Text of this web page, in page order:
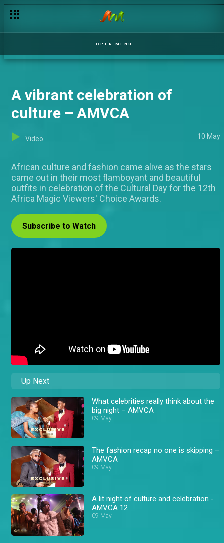
OPEN MENU
A vibrant celebration of
culture – AMVCA
Video 10 May
African culture and fashion came alive as the stars
came out in their most flamboyant and beautiful
outfits in celebration of the Cultural Day for the 12th
Africa Magic Viewers' Choice Awards.
Subscribe to Watch
Up Next
What celebrities really think about the
big night – AMVCA
09 May
The fashion recap no one is skipping –
AMVCA
09 May
A lit night of culture and celebration -
AMVCA 12
09 May
Amaka's peace offering - Tinsel